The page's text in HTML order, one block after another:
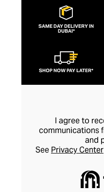
SAME DAY DELIVERY IN
DUBAI*
SHOP NOW PAY LATER*
I agree to
communications
and
See Privacy Center